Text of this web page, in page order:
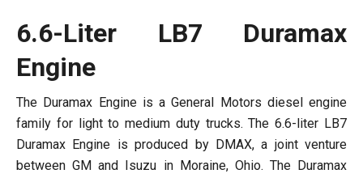
6.6-Liter LB7 Duramax
Engine
The Duramax Engine is a General Motors diesel engine
family for light to medium duty trucks. The 6.6-liter LB7
Duramax Engine is produced by DMAX, a joint venture
between GM and Isuzu in Moraine, Ohio. The Duramax